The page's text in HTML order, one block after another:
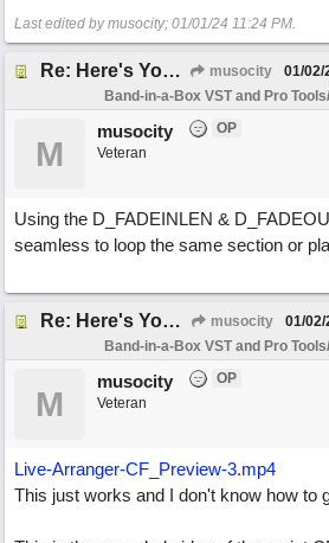
Last edited by musocity; 01/01/24 11:24 PM.
Re: Here's Your Live Arranger musocity 01/02/
Band-in-a-Box VST and Pro
M
musocity
OP
Veteran
Using the D_FADEINLEN &
seamless to loop the same section or
Re: Here's Your Live Arranger musocity 01/02/
Band-in-a-Box VST and Pro
M
musocity
OP
Veteran
Live-Arranger-CF_Preview-3.mp4
This just works and I don't know how to